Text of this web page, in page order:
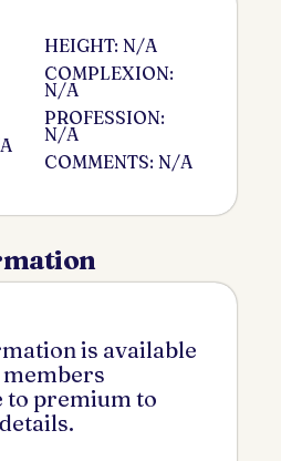
HEIGHT: N/A
COMPLEXION:
N/A
PROFESSION:
N/A
COMMENTS: N/A
is available
to premium to